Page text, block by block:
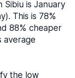
Sibiu is January
This is 78%
88% cheaper
average
the low